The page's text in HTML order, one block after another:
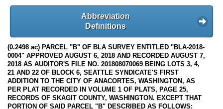
Abbreviation
Definitions
(0.2498 ac) PARCEL "B" OF BLA SURVEY ENTITLED "BLA-2018-
0004" APPROVED AUGUST 6, 2018 AND RECORDED AUGUST 7,
2018 AS AUDITOR'S FILE NO. 201808070069 BEING LOTS 3, 4,
21 AND 22 OF BLOCK 6, SEATTLE SYNDICATE'S FIRST
ADDITION TO THE CITY OF ANACORTES, WASHINGTON, AS
PER PLAT RECORDED IN VOLUME 1 OF PLATS, PAGE 25,
RECORDS OF SKAGIT COUNTY, WASHINGTON. EXCEPT THAT
PORTION OF SAID PARCEL "B" DESCRIBED AS FOLLOWS: